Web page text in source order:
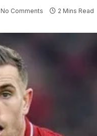
No Comments 2 Mins Read